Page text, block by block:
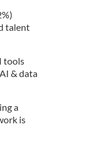
talent
tools
& data
a
is